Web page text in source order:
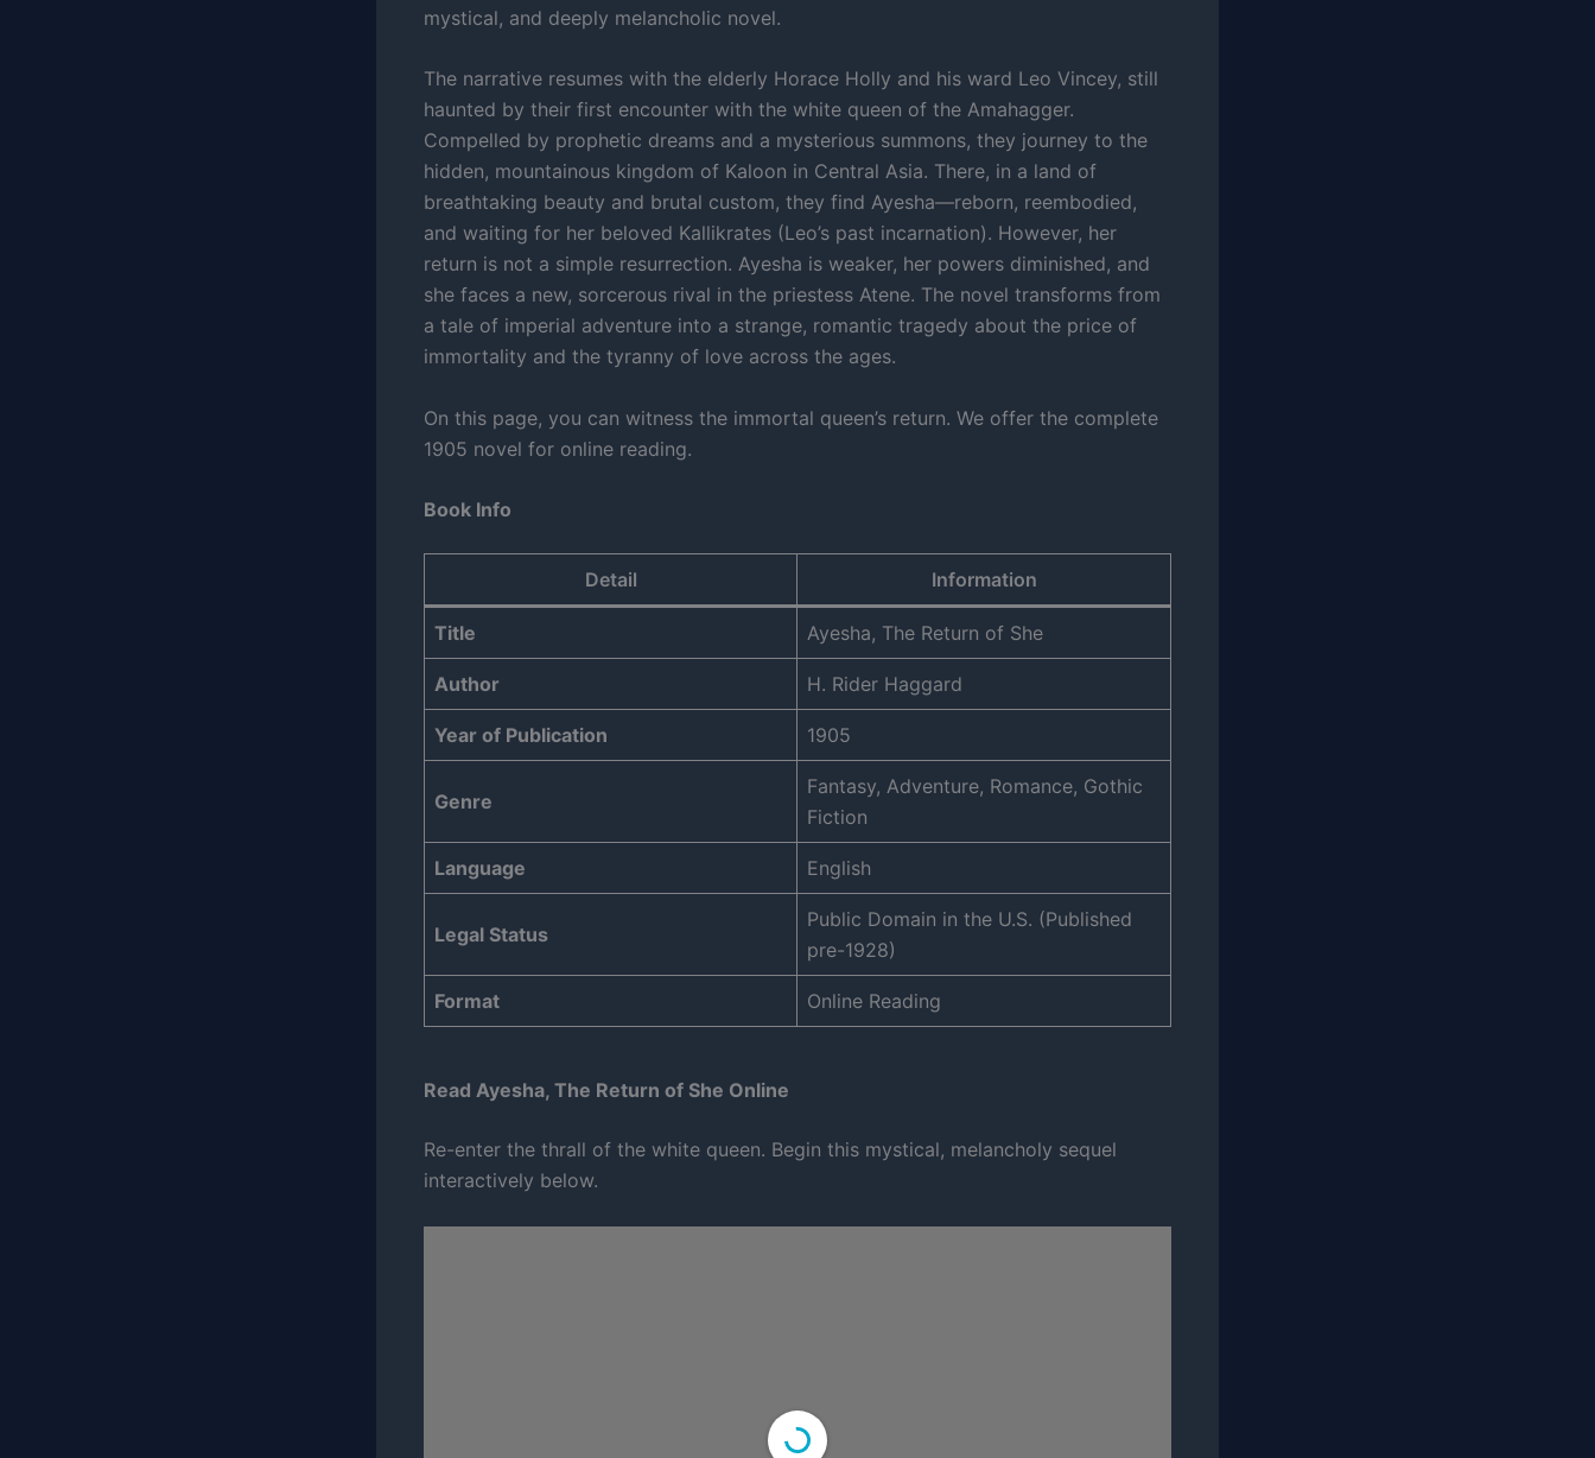
mystical, and deeply melancholic novel.
The narrative resumes with the elderly Horace Holly and his ward Leo Vincey, still
haunted by their first encounter with the white queen of the Amahagger.
Compelled by prophetic dreams and a mysterious summons, they journey to the
hidden, mountainous kingdom of Kaloon in Central Asia. There, in a land of
breathtaking beauty and brutal custom, they find Ayesha—reborn, reembodied,
and waiting for her beloved Kallikrates (Leo’s past incarnation). However, her
return is not a simple resurrection. Ayesha is weaker, her powers diminished, and
she faces a new, sorcerous rival in the priestess Atene. The novel transforms from
a tale of imperial adventure into a strange, romantic tragedy about the price of
immortality and the tyranny of love across the ages.
On this page, you can witness the immortal queen’s return. We offer the complete
1905 novel for online reading.
Book Info
Detail Information
Title Ayesha, The Return of She
Author H. Rider Haggard
Year of Publication 1905
Genre
Fantasy, Adventure, Romance, Gothic
Fiction
Language English
Legal Status
Public Domain in the U.S. (Published
pre-1928)
Format Online Reading
Read Ayesha, The Return of She Online
Re-enter the thrall of the white queen. Begin this mystical, melancholy sequel
interactively below.